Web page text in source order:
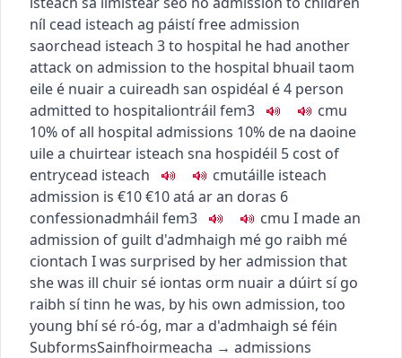
níl cead isteach ag páistífree admission
saorchead isteach 3to hospital he had another
attack on admission to the hospital bhuail taom
eile é nuair a cuireadh san ospidéal é4 person
admitted to hospitaliontráil fem3 cmu
10% of all hospital admissions 10% de na daoine
uile a chuirtear isteach sna hospidéil 5 cost of
entrycead isteach cmutáille isteach
admission is €10€10 atá ar an doras 6
confessionadmháil fem3 cmu I made an
admission of guilt d'admhaigh mé go raibh mé
ciontach I was surprised by her admission that
she was ill chuir sé iontas orm nuair a dúirt sí go
raibh sí tinn he was, by his own admission, too
young bhí sé ró-óg, mar a d'admhaigh sé féin
SubformsSainfhoirmeacha → admissions